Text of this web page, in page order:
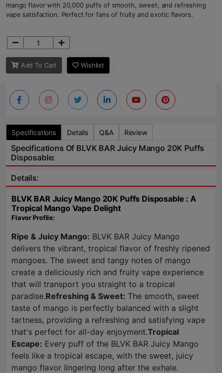
mango flavor with 20,000 puffs of smooth, sweet, and refreshing
vape satisfaction. Perfect for fans of fruity and exotic flavors.
Add To Cart Wishlist
Specifications Details Q&A Review
Specifications Of BLVK BAR Juicy Mango 20K Puffs
Disposable:
Details:
BLVK BAR Juicy Mango 20K Puffs Disposable : A
Tropical Mango Vape Delight
Flavor Profile:
Ripe & Juicy Mango: BLVK BAR Juicy Mango
delivers the vibrant, tropical flavor of freshly ripened
mangoes. The sweet and tangy notes of mango
create a deliciously rich and fruity vape experience
that will transport you straight to a tropical
paradise.Refreshing & Sweet: The smooth, sweet
taste of mango is perfectly balanced with a slight
tartness, providing a refreshing and satisfying vape
that's perfect for all-day enjoyment.Tropical
Escape: Every puff of the BLVK BAR Juicy Mango
feels like a tropical escape, with the sweet, juicy
mango flavor lingering long after the exhale.